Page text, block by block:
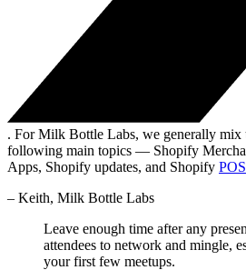
. For Milk Bottle Labs, we generally mix
following main topics — Shopify
Apps, Shopify updates, and Shopify POS
– Keith, Milk Bottle Labs
Leave enough time after any
attendees to network and mingle,
your first few meetups.